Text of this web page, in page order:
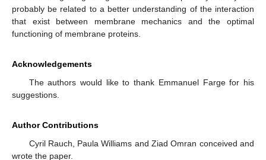
probably be related to a better understanding of the interaction
that exist between membrane mechanics and the optimal
functioning of membrane proteins.
Acknowledgements
The authors would like to thank Emmanuel Farge for his
suggestions.
Author Contributions
Cyril Rauch, Paula Williams and Ziad Omran conceived and
wrote the paper.